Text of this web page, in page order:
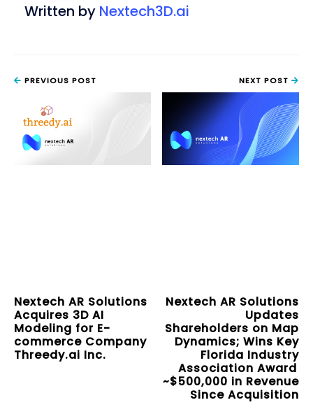
Written by Nextech3D.ai
PREVIOUS POST
Nextech AR Solutions
Acquires 3D AI
Modeling for E-
commerce Company
Threedy.ai Inc.
NEXT POST
Nextech AR Solutions
Updates
Shareholders on Map
Dynamics; Wins Key
Florida Industry
Association Award
~$500,000 in Revenue
Since Acquisition